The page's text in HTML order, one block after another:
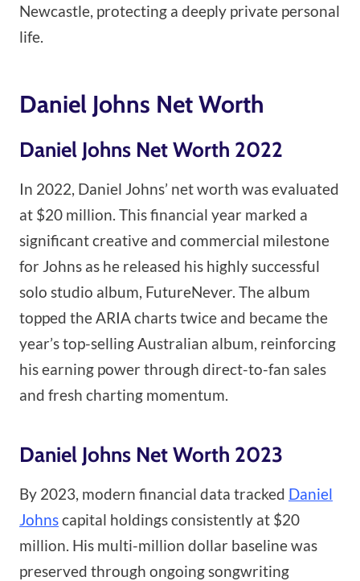
Newcastle, protecting a deeply private personal
life.
Daniel Johns Net Worth
Daniel Johns Net Worth 2022
In 2022, Daniel Johns’ net worth was evaluated
at $20 million. This financial year marked a
significant creative and commercial milestone
for Johns as he released his highly successful
solo studio album, FutureNever. The album
topped the ARIA charts twice and became the
year’s top-selling Australian album, reinforcing
his earning power through direct-to-fan sales
and fresh charting momentum.
Daniel Johns Net Worth 2023
By 2023, modern financial data tracked Daniel
Johnscapital holdings consistently at $20
million. His multi-million dollar baseline was
preserved through ongoing songwriting